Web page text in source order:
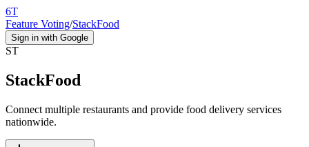
6T
Feature Voting/StackFood
Sign in with Google
ST
StackFood
Connect multiple restaurants and provide food delivery services
nationwide.